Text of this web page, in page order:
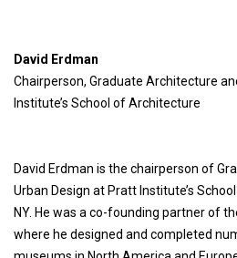
David Erdman
Chairperson, Graduate Architecture
Institute’s School of Architecture
David Erdman is the chairperson of
Urban Design at Pratt Institute’s
NY. He was a co-founding partner of
where he designed and completed